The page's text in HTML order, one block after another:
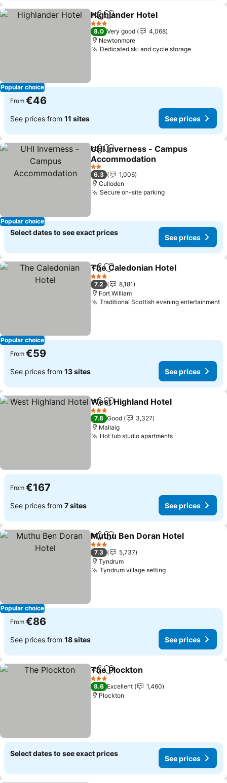
Popular choice
ShareAdd to favorites
Highlander Hotel
3 Stars
8.0 Very good
4,068
Newtonmore
Dedicated ski and cycle storage
From €46
See prices from 11 sites See prices
Popular choice
ShareAdd to favorites
UHI Inverness - Campus
Accommodation
2 Stars
6.3
1,006
Culloden
Secure on-site parking
Select dates to see exact prices
See prices
Popular choice
ShareAdd to favorites
The Caledonian Hotel
3 Stars
7.2
8,181
Fort William
Traditional Scottish evening entertainment
From €59
See prices from 13 sites See prices
ShareAdd to favorites
West Highland Hotel
3 Stars
7.8 Good
3,327
Mallaig
Hot tub studio apartments
From €167
See prices from 7 sites See prices
Popular choice
ShareAdd to favorites
Muthu Ben Doran Hotel
3 Stars
7.3
5,737
Tyndrum
Tyndrum village setting
From €86
See prices from 18 sites See prices
ShareAdd to favorites
The Plockton
3 Stars
8.6 Excellent
1,460
Plockton
Select dates to see exact prices
See prices